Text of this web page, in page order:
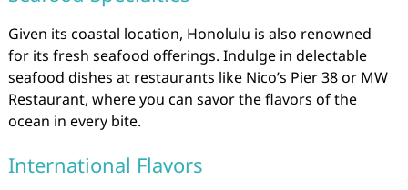
Given its coastal location, Honolulu is also renowned
for its fresh seafood offerings. Indulge in delectable
seafood dishes at restaurants like Nico’s Pier 38 or MW
Restaurant, where you can savor the flavors of the
ocean in every bite.
International Flavors